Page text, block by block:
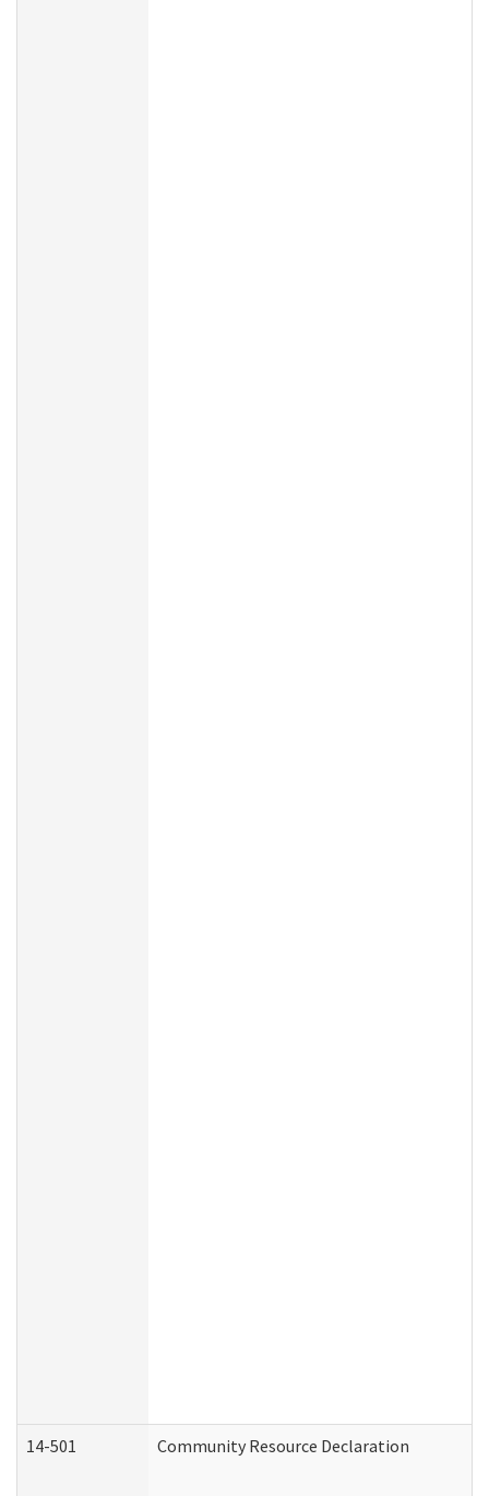
14-501 Community Resource Declaration